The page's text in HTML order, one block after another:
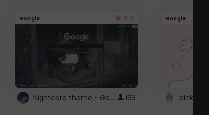
Google 4.3
Nightcore theme ~ Google 193
Google
pink